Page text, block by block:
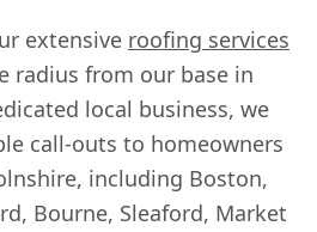
extensive roofing services
radius from our base in
local business, we
call-outs to homeowners
including Boston,
Bourne, Sleaford, Market